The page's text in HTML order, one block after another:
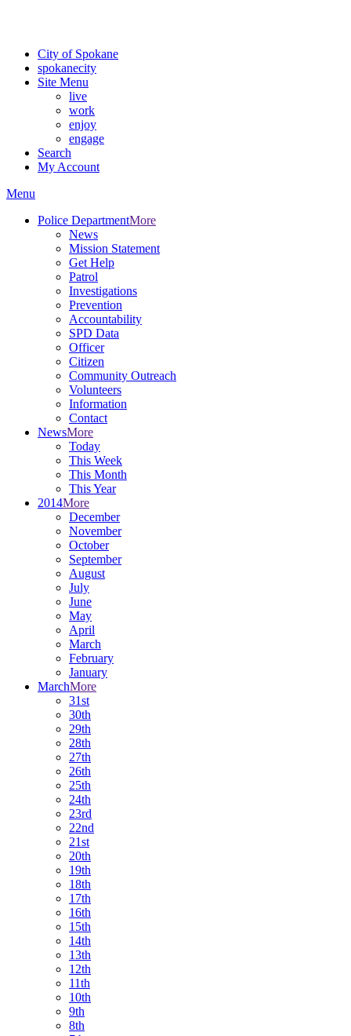
City of Spokane
spokanecity
Site Menu
live
work
enjoy
engage
Search
My Account
Menu
Police DepartmentMore
News
Mission Statement
Get Help
Patrol
Investigations
Prevention
Accountability
SPD Data
Officer
Citizen
Community Outreach
Volunteers
Information
Contact
NewsMore
Today
This Week
This Month
This Year
2014More
December
November
October
September
August
July
June
May
April
March
February
January
MarchMore
31st
30th
29th
28th
27th
26th
25th
24th
23rd
22nd
21st
20th
19th
18th
17th
16th
15th
14th
13th
12th
11th
10th
9th
8th